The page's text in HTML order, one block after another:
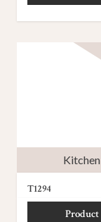
Kitchen
T1294
Product